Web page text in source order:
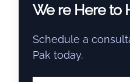
We re Here to
Schedule a
Pak today.